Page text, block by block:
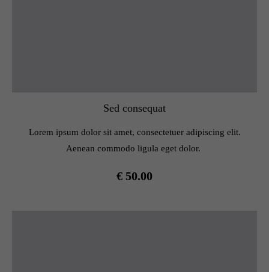
Sed consequat
Lorem ipsum dolor sit amet, consectetuer adipiscing elit.
Aenean commodo ligula eget dolor.
€ 50.00